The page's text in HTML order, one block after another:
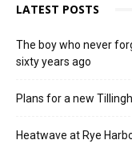
LATEST POSTS
The boy who never
sixty years ago
Plans for a new
Heatwave at Rye